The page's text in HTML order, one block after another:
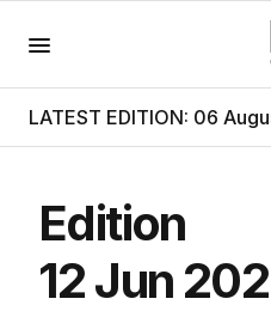
LATEST EDITION: 06
Edition
12 Jun